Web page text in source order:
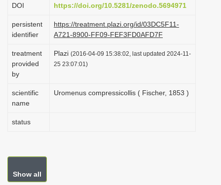
o
DOI https://doi.org/10.5281/zenodo.5694971
persistent
identifier
https://treatment.plazi.org/id/03DC5F11-
A721-8900-FF09-FEF3FD0AFD7F
treatment
provided
by
Plazi (2016-04-09 15:38:02, last updated 2024-11-
25 23:07:01)
scientific
name
Uromenus compressicollis ( Fischer, 1853 )
status
Show all